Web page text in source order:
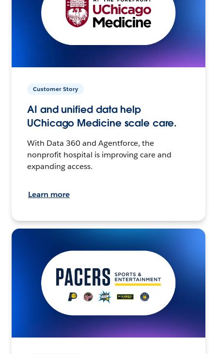
Customer Story
AI and unified data help
UChicago Medicine scale care.
With Data 360 and Agentforce, the
nonprofit hospital is improving care and
expanding access.
Learn more